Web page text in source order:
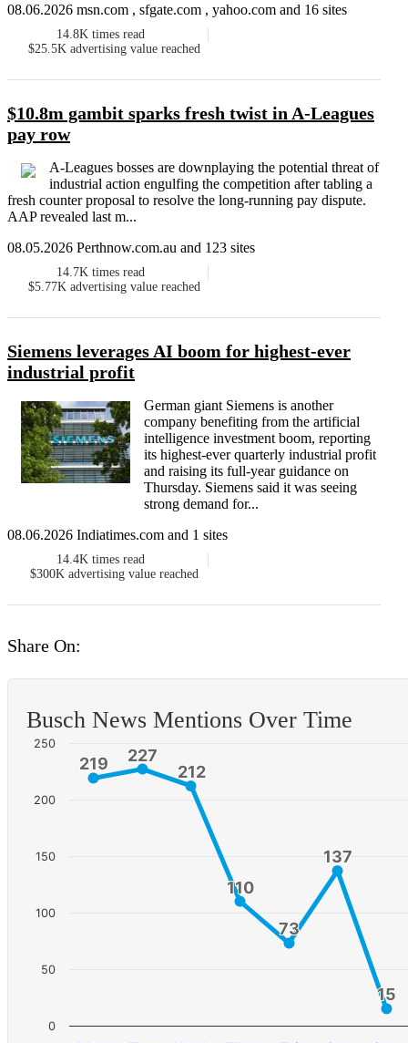
08.06.2026 msn.com , sfgate.com , yahoo.com and 16 sites
14.8K times read
$25.5K advertising value reached
$10.8m gambit sparks fresh twist in A-Leagues
pay row
A-Leagues bosses are downplaying the potential threat of
industrial action engulfing the competition after tabling a
fresh counter proposal to resolve the long-running pay dispute.
AAP revealed last m...
08.05.2026 Perthnow.com.au and 123 sites
14.7K times read
$5.77K advertising value reached
Siemens leverages AI boom for highest-ever
industrial profit
German giant Siemens is another
company benefiting ​from the artificial
intelligence investment boom, reporting
its highest-ever quarterly ‌industrial profit
and raising its full-year guidance on
Thursday. Siemens said it was seeing
strong demand for...
08.06.2026 Indiatimes.com and 1 sites
14.4K times read
$300K advertising value reached
Share On:
Busch News Mentions Over Time
219
219 227
227
212
212
110
110
73
73
137
137
15
15
0
50
100
150
200
250